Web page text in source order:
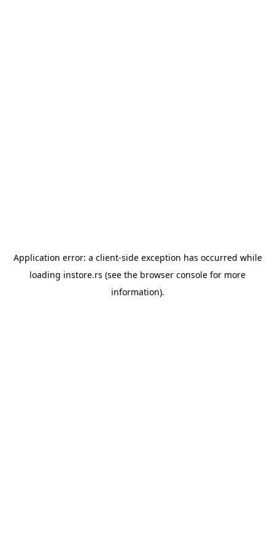
Application error: a client-side exception has occurred while
loading instore.rs (see the browser console for more
information).